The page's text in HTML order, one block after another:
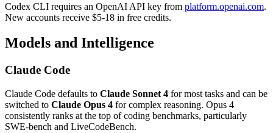
Codex CLI requires an OpenAI API key from platform.openai.com.
New accounts receive $5-18 in free credits.
Models and Intelligence
Claude Code
Claude Code defaults to Claude Sonnet 4 for most tasks and can be
switched to Claude Opus 4 for complex reasoning. Opus 4
consistently ranks at the top of coding benchmarks, particularly
SWE-bench and LiveCodeBench.